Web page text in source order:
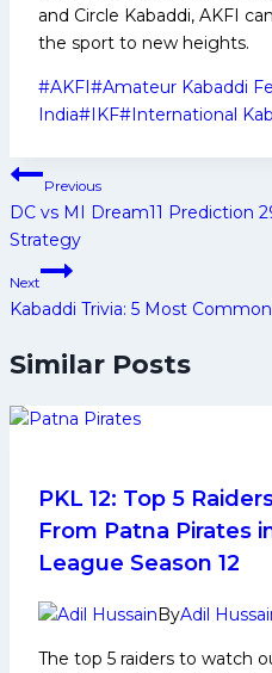
and Circle Kabaddi, AKFI
the sport to new heights.
Post
Tags:
#AKFI#Amateur Kabaddi
India#IKF#International
Post
navigation
Previous
DC vs MI Dream11 Prediction
Strategy
Next
Kabaddi Trivia: 5 Most
Similar Posts
PKL 12: Top 5
From Patna Pirates
League Season 12
ByAdil
The top 5 raiders to watch